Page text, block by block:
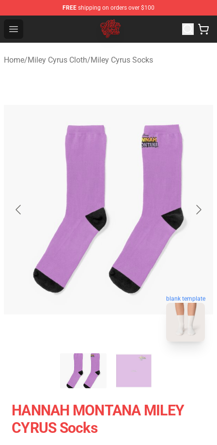
FREE shipping on orders over $100
Open menu
Miley Cyrus Shop - Official Miley Cyrus Merchandise
Home/Miley Cyrus Cloth/Miley Cyrus Socks
blank template
HANNAH MONTANA MILEY
CYRUS Socks